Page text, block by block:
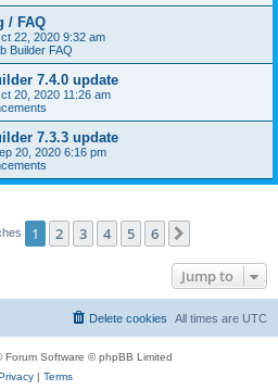
/ FAQ
22, 2020 9:32 am
Builder FAQ
7.4.0 update
20, 2020 11:26 am
7.3.3 update
20, 2020 6:16 pm
1 2 3 4 5 6
Jump to
All times are UTC
Delete cookies
Forum Software © phpBB Limited
| Terms